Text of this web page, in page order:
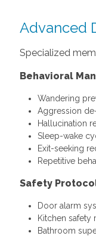
Advanced
Specialized
Behavioral
Wandering
Aggression
Hallucination
Sleep-wake
Exit-seeking
Repetitive
Safety
Door alarm
Kitchen safety
Bathroom